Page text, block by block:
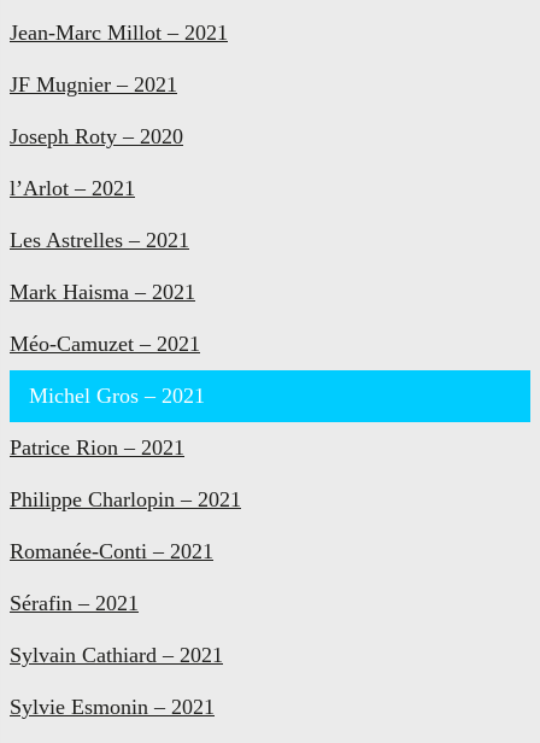
Jean-Marc Millot – 2021
JF Mugnier – 2021
Joseph Roty – 2020
l’Arlot – 2021
Les Astrelles – 2021
Mark Haisma – 2021
Méo-Camuzet – 2021
Michel Gros – 2021
Patrice Rion – 2021
Philippe Charlopin – 2021
Romanée-Conti – 2021
Sérafin – 2021
Sylvain Cathiard – 2021
Sylvie Esmonin – 2021